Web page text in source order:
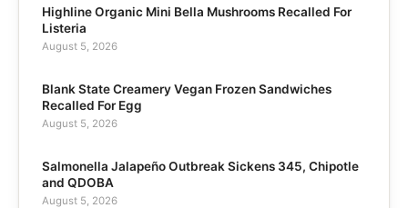
Highline Organic Mini Bella Mushrooms Recalled For
Listeria
August 5, 2026
Blank State Creamery Vegan Frozen Sandwiches
Recalled For Egg
August 5, 2026
Salmonella Jalapeño Outbreak Sickens 345, Chipotle
and QDOBA
August 5, 2026